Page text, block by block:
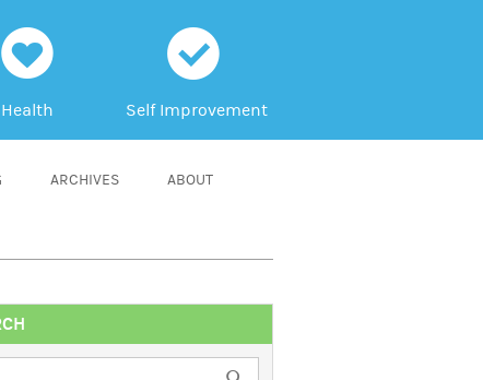
h
Health
c
Self Improvement
ARCHIVES ABOUT